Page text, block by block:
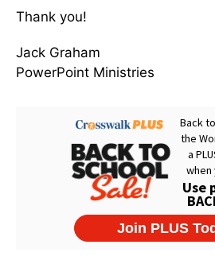
Thank you!
Jack Graham
PowerPoint Ministries